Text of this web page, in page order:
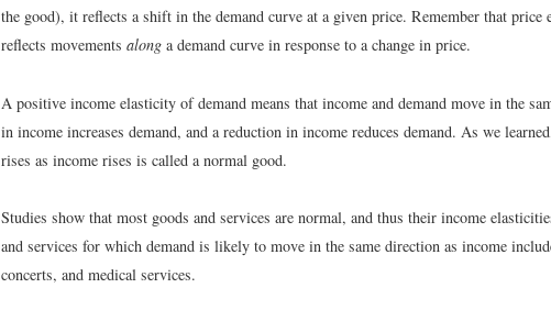
the good), it reflects a shift in the demand curve at a given price. Remember that price
reflects movements along a demand curve in response to a change in price.
A positive income elasticity of demand means that income and demand move in the
in income increases demand, and a reduction in income reduces demand. As we
rises as income rises is called a normal good.
Studies show that most goods and services are normal, and thus their income
and services for which demand is likely to move in the same direction as income
concerts, and medical services.